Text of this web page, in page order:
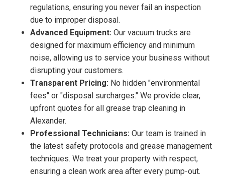
regulations, ensuring you never fail an inspection
due to improper disposal.
Advanced Equipment: Our vacuum trucks are
designed for maximum efficiency and minimum
noise, allowing us to service your business without
disrupting your customers.
Transparent Pricing: No hidden "environmental
fees" or "disposal surcharges." We provide clear,
upfront quotes for all grease trap cleaning in
Alexander.
Professional Technicians: Our team is trained in
the latest safety protocols and grease management
techniques. We treat your property with respect,
ensuring a clean work area after every pump-out.